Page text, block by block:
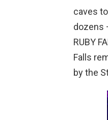
caves
dozens
RUBY
Falls
by the